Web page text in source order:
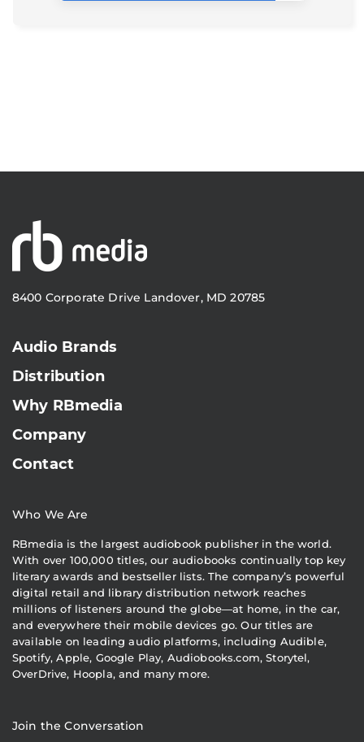
8400 Corporate Drive Landover, MD 20785
Audio Brands
Distribution
Why RBmedia
Company
Contact
Who We Are
RBmedia is the largest audiobook publisher in the world.
With over 100,000 titles, our audiobooks continually top key
literary awards and bestseller lists. The company’s powerful
digital retail and library distribution network reaches
millions of listeners around the globe—at home, in the car,
and everywhere their mobile devices go. Our titles are
available on leading audio platforms, including Audible,
Spotify, Apple, Google Play, Audiobooks.com, Storytel,
OverDrive, Hoopla, and many more.
Join the Conversation